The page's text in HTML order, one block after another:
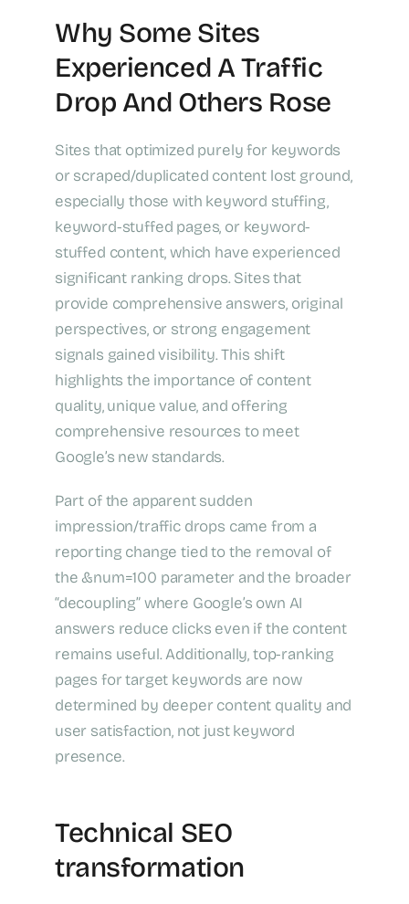
Why Some Sites
Experienced A Traffic
Drop And Others Rose
Sites that optimized purely for keywords
or scraped/duplicated content lost ground,
especially those with keyword stuffing,
keyword-stuffed pages, or keyword-
stuffed content, which have experienced
significant ranking drops. Sites that
provide comprehensive answers, original
perspectives, or strong engagement
signals gained visibility. This shift
highlights the importance of content
quality, unique value, and offering
comprehensive resources to meet
Google’s new standards.
Part of the apparent sudden
impression/traffic drops came from a
reporting change tied to the removal of
the &num=100 parameter and the broader
“decoupling” where Google’s own AI
answers reduce clicks even if the content
remains useful. Additionally, top-ranking
pages for target keywords are now
determined by deeper content quality and
user satisfaction, not just keyword
presence.
Technical SEO
transformation